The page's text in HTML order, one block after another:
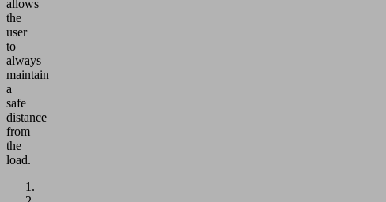
allows
the
user
to
always
maintain
a
safe
distance
from
the
load.